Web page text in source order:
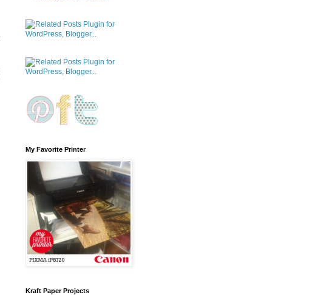
My Favorite Printer
Kraft Paper Projects